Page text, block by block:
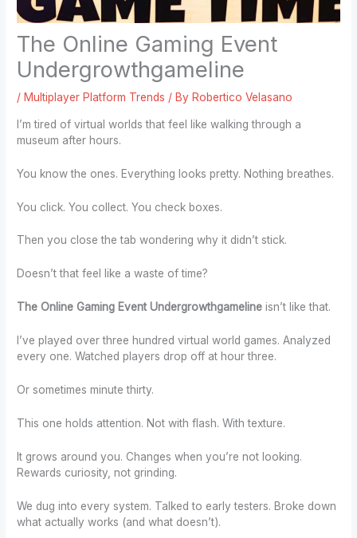
The Online Gaming Event
Undergrowthgameline
/ Multiplayer Platform Trends / By Robertico Velasano
I’m tired of virtual worlds that feel like walking through a
museum after hours.
You know the ones. Everything looks pretty. Nothing breathes.
You click. You collect. You check boxes.
Then you close the tab wondering why it didn’t stick.
Doesn’t that feel like a waste of time?
The Online Gaming Event Undergrowthgameline isn’t like that.
I’ve played over three hundred virtual world games. Analyzed
every one. Watched players drop off at hour three.
Or sometimes minute thirty.
This one holds attention. Not with flash. With texture.
It grows around you. Changes when you’re not looking.
Rewards curiosity, not grinding.
We dug into every system. Talked to early testers. Broke down
what actually works (and what doesn’t).